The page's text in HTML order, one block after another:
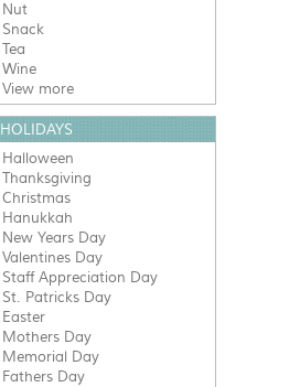
Nut
Snack
Tea
Wine
View more
HOLIDAYS
Halloween
Thanksgiving
Christmas
Hanukkah
New Years Day
Valentines Day
Staff Appreciation Day
St. Patricks Day
Easter
Mothers Day
Memorial Day
Fathers Day